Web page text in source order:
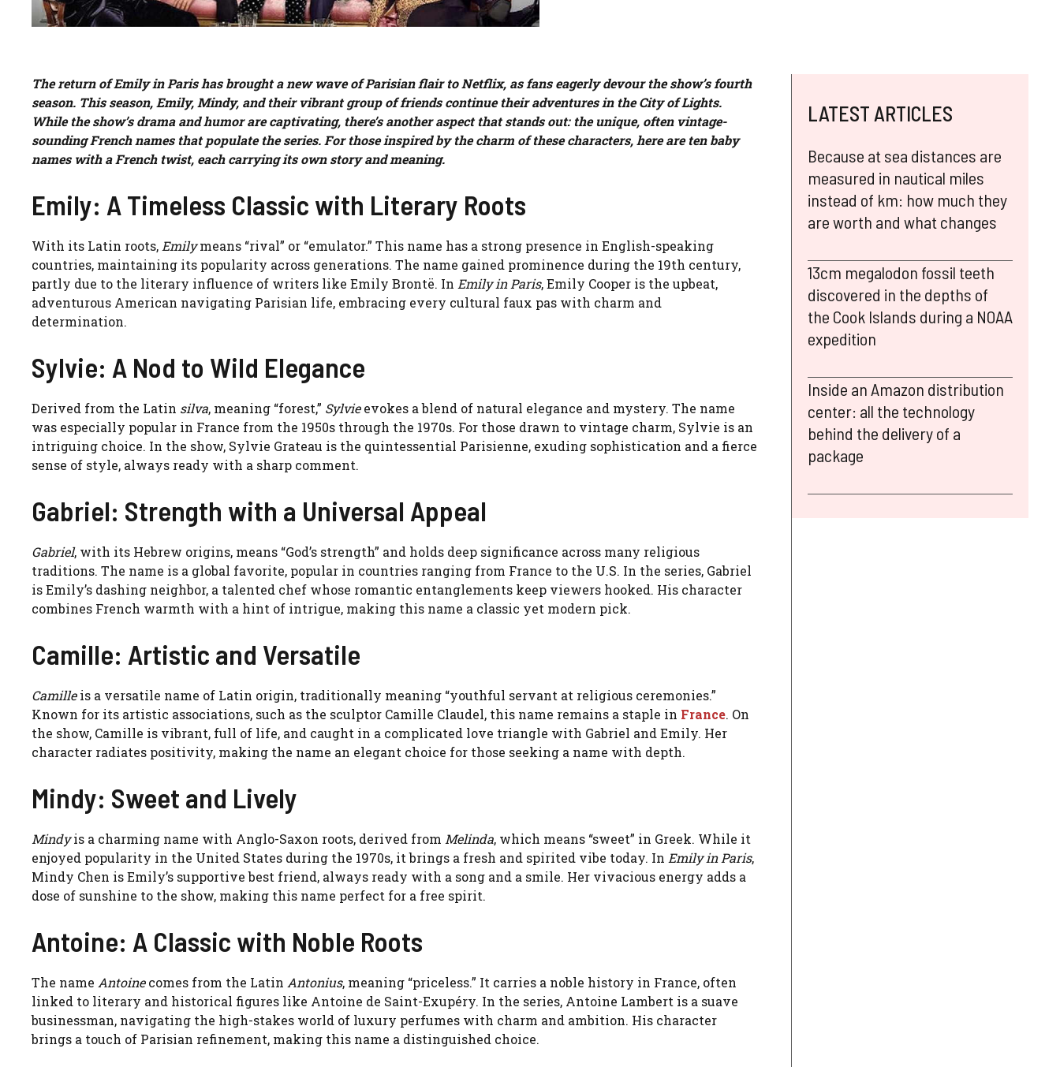
The return of Emily in Paris has brought a new wave of Parisian flair to Netflix, as fans eagerly devour the show’s fourth
season. This season, Emily, Mindy, and their vibrant group of friends continue their adventures in the City of Lights.
While the show’s drama and humor are captivating, there’s another aspect that stands out: the unique, often vintage-
sounding French names that populate the series. For those inspired by the charm of these characters, here are ten baby
names with a French twist, each carrying its own story and meaning.
Emily: A Timeless Classic with Literary Roots
With its Latin roots,Emilymeans “rival” or “emulator.” This name has a strong presence in English-speaking
countries, maintaining its popularity across generations. The name gained prominence during the 19th century,
partly due to the literary influence of writers like Emily Brontë. In Emily in Paris, Emily Cooper is the upbeat,
adventurous American navigating Parisian life, embracing every cultural faux pas with charm and
determination.
Sylvie: A Nod to Wild Elegance
Derived from the Latin silva, meaning “forest,” Sylvieevokes a blend of natural elegance and mystery. The name
was especially popular in France from the 1950s through the 1970s. For those drawn to vintage charm, Sylvie is an
intriguing choice. In the show, Sylvie Grateau is the quintessential Parisienne, exuding sophistication and a fierce
sense of style, always ready with a sharp comment.
Gabriel: Strength with a Universal Appeal
Gabriel, with its Hebrew origins, means “God’s strength” and holds deep significance across many religious
traditions. The name is a global favorite, popular in countries ranging from France to the U.S. In the series, Gabriel
is Emily’s dashing neighbor, a talented chef whose romantic entanglements keep viewers hooked. His character
combines French warmth with a hint of intrigue, making this name a classic yet modern pick.
Camille: Artistic and Versatile
Camilleis a versatile name of Latin origin, traditionally meaning “youthful servant at religious ceremonies.”
Known for its artistic associations, such as the sculptor Camille Claudel, this name remains a staple in France. On
the show, Camille is vibrant, full of life, and caught in a complicated love triangle with Gabriel and Emily. Her
character radiates positivity, making the name an elegant choice for those seeking a name with depth.
Mindy: Sweet and Lively
Mindyis a charming name with Anglo-Saxon roots, derived from Melinda, which means “sweet” in Greek. While it
enjoyed popularity in the United States during the 1970s, it brings a fresh and spirited vibe today. In Emily in Paris,
Mindy Chen is Emily’s supportive best friend, always ready with a song and a smile. Her vivacious energy adds a
dose of sunshine to the show, making this name perfect for a free spirit.
Antoine: A Classic with Noble Roots
The name Antoinecomes from the Latin Antonius, meaning “priceless.” It carries a noble history in France, often
linked to literary and historical figures like Antoine de Saint-Exupéry. In the series, Antoine Lambert is a suave
businessman, navigating the high-stakes world of luxury perfumes with charm and ambition. His character
brings a touch of Parisian refinement, making this name a distinguished choice.
LATEST ARTICLES
Because at sea distances are
measured in nautical miles
instead of km: how much they
are worth and what changes
13cm megalodon fossil teeth
discovered in the depths of
the Cook Islands during a NOAA
expedition
Inside an Amazon distribution
center: all the technology
behind the delivery of a
package